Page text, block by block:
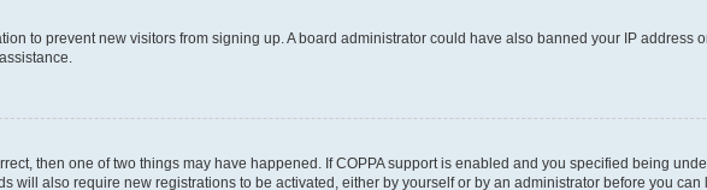
to prevent new visitors from signing up. A board administrator could have also banned your IP address
then one of two things may have happened. If COPPA support is enabled and you specified being
will also require new registrations to be activated, either by yourself or by an administrator before you